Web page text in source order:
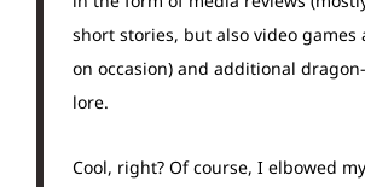
short stories, but also video games
on occasion) and additional
lore.
Cool, right? Of course, I elbowed